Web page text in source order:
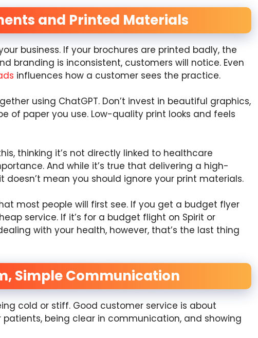
and Printed Materials
business. If your brochures are printed badly, the
branding is inconsistent, customers will notice. Even
influences how a customer sees the practice.
using ChatGPT. Don’t invest in beautiful graphics,
of paper you use. Low-quality print looks and feels
thinking it’s not directly linked to healthcare
And while it’s true that delivering a high-
doesn’t mean you should ignore your print materials.
most people will first see. If you get a budget flyer
service. If it’s for a budget flight on Spirit or
with your health, however, that’s the last thing
Simple Communication
cold or stiff. Good customer service is about
being clear in communication, and showing